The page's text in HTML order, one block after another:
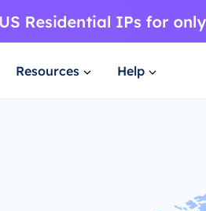
Resources Help